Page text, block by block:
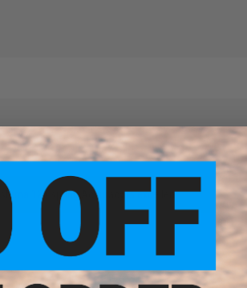
120 spring.Accuracy is excellent.